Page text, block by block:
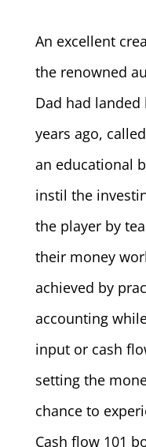
An excellent
the renowned
Dad had
years ago,
an educational
instil the
the player by
their money
achieved by
accounting
input or cash
setting the
chance to
Cash flow 101